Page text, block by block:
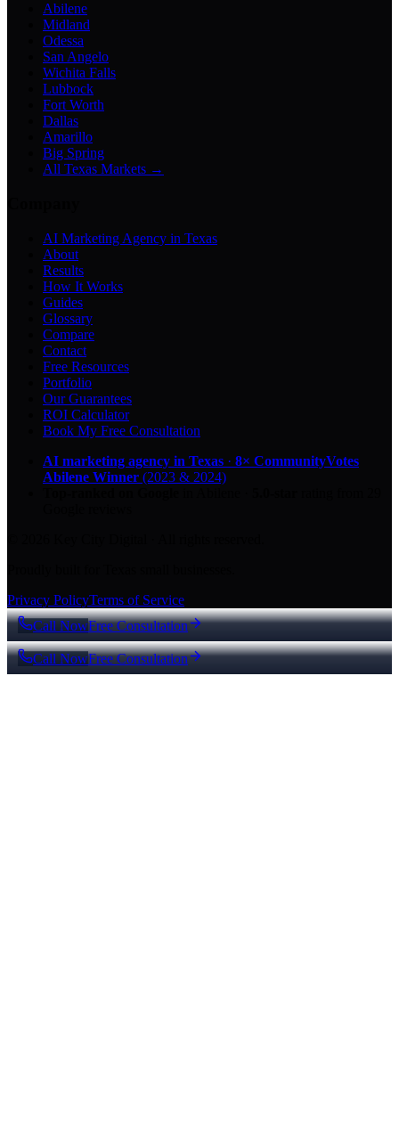
Abilene
Midland
Odessa
San Angelo
Wichita Falls
Lubbock
Fort Worth
Dallas
Amarillo
Big Spring
All Texas Markets →
AI Marketing Agency in Texas
About
Results
How It Works
Guides
Glossary
Compare
Contact
Free Resources
Portfolio
Our Guarantees
ROI Calculator
Book My Free Consultation
AI marketing agency in Texas · 8× CommunityVotes
Abilene Winner (2023 & 2024)
Privacy PolicyTerms of Service
Call NowFree Consultation
Call NowFree Consultation